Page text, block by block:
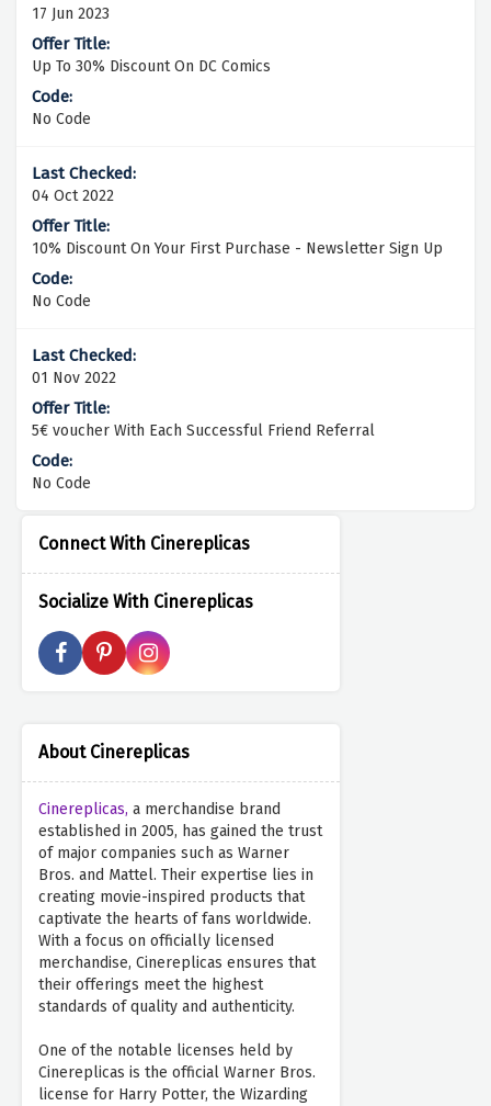
Connect With Cinereplicas
Socialize With Cinereplicas
About Cinereplicas
Cinereplicas, a merchandise brand
established in 2005, has gained the trust
of major companies such as Warner
Bros. and Mattel. Their expertise lies in
creating movie-inspired products that
captivate the hearts of fans worldwide.
With a focus on officially licensed
merchandise, Cinereplicas ensures that
their offerings meet the highest
standards of quality and authenticity.
One of the notable licenses held by
Cinereplicas is the official Warner Bros.
license for Harry Potter, the Wizarding
17 Jun 2023
Up To 30% Discount On DC Comics
No Code
04 Oct 2022
10% Discount On Your First Purchase - Newsletter Sign Up
No Code
01 Nov 2022
5€ voucher With Each Successful Friend Referral
No Code